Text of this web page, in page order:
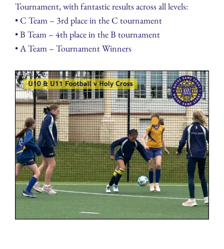
Tournament, with fantastic results across all levels:
• C Team – 3rd place in the C tournament
• B Team – 4th place in the B tournament
• A Team – Tournament Winners